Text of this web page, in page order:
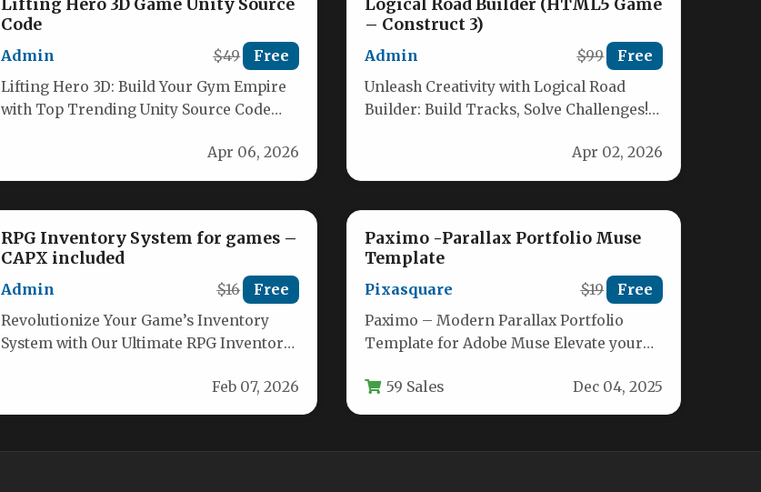
Lifting Hero 3D Game Unity Source
Code
Admin $49 Free
Lifting Hero 3D: Build Your Gym Empire
with Top Trending Unity Source Code
Apr 06, 2026
Logical Road Builder (HTML5 Game
– Construct 3)
Admin $99 Free
Unleash Creativity with Logical Road
Builder: Build Tracks, Solve Challenges!
Apr 02, 2026
RPG Inventory System for games –
CAPX included
Admin $16 Free
Revolutionize Your Game’s Inventory
System with Our Ultimate RPG Inventory
Feb 07, 2026
Paximo -Parallax Portfolio Muse
Template
Pixasquare $19 Free
Paximo – Modern Parallax Portfolio
Template for Adobe Muse Elevate your
with Paximo,…
59 Sales Dec 04, 2025